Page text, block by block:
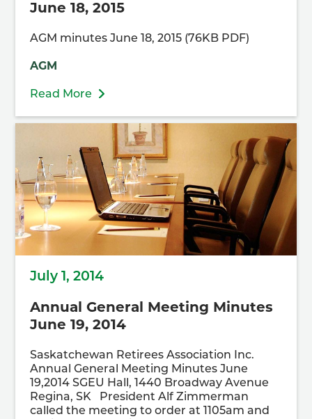
June 18, 2015
AGM minutes June 18, 2015 (76KB PDF)
AGM
Read More
July 1, 2014
Annual General Meeting Minutes
June 19, 2014
Saskatchewan Retirees Association Inc.
Annual General Meeting Minutes June
19,2014 SGEU Hall, 1440 Broadway Avenue
Regina, SK President Alf Zimmerman
called the meeting to order at 1105am and